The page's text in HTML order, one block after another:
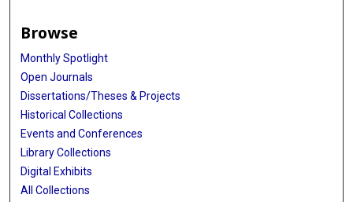
Browse
Monthly Spotlight
Open Journals
Dissertations/Theses & Projects
Historical Collections
Events and Conferences
Library Collections
Digital Exhibits
All Collections